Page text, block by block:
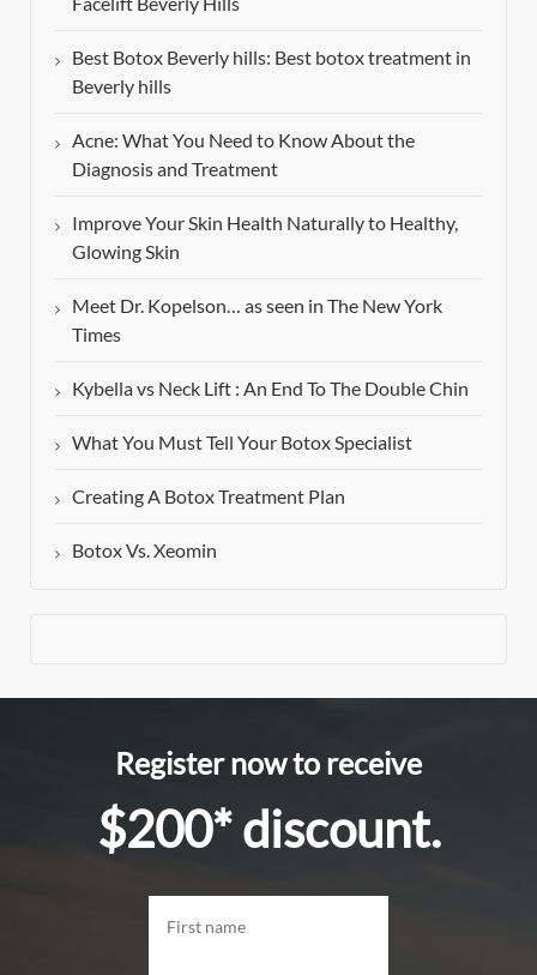
Best Botox Beverly hills: Best botox treatment in
Beverly hills
Acne: What You Need to Know About the
Diagnosis and Treatment
Improve Your Skin Health Naturally to Healthy,
Glowing Skin
Meet Dr. Kopelson… as seen in The New York
Times
Kybella vs Neck Lift : An End To The Double Chin
What You Must Tell Your Botox Specialist
Creating A Botox Treatment Plan
Botox Vs. Xeomin
Register now to receive
$200* discount.